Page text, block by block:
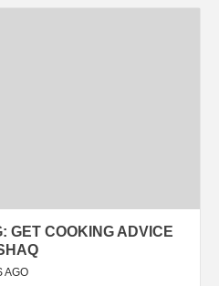
GET COOKING ADVICE
AGO